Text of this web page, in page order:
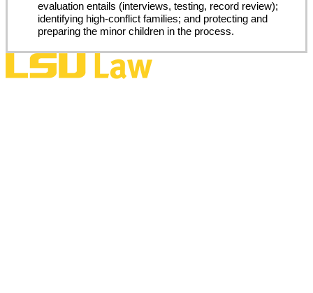
evaluation entails (interviews, testing, record review);
identifying high-conflict families; and protecting and
preparing the minor children in the process.